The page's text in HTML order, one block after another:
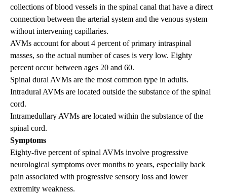
collections of blood vessels in the spinal canal that have a direct
connection between the arterial system and the venous system
without intervening capillaries.
AVMs account for about 4 percent of primary intraspinal
masses, so the actual number of cases is very low. Eighty
percent occur between ages 20 and 60.
Spinal dural AVMs are the most common type in adults.
Intradural AVMs are located outside the substance of the spinal
cord.
Intramedullary AVMs are located within the substance of the
spinal cord.
Symptoms
Eighty-five percent of spinal AVMs involve progressive
neurological symptoms over months to years, especially back
pain associated with progressive sensory loss and lower
extremity weakness.